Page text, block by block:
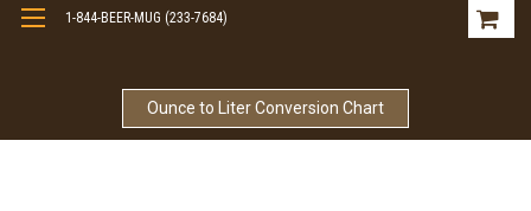
Ounce to Liter Conversion Chart
1-844-BEER-MUG (233-7684)